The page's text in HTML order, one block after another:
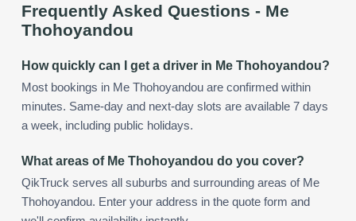
Frequently Asked Questions - Me
Thohoyandou
How quickly can I get a driver in Me Thohoyandou?
Most bookings in Me Thohoyandou are confirmed within
minutes. Same-day and next-day slots are available 7 days
a week, including public holidays.
What areas of Me Thohoyandou do you cover?
QikTruck serves all suburbs and surrounding areas of Me
Thohoyandou. Enter your address in the quote form and